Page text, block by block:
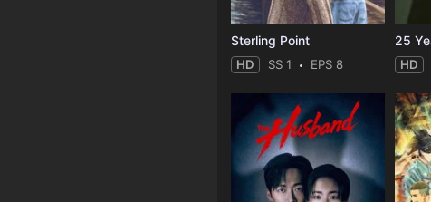
Sterling Point
HD SS 1 EPS 8
25
HD